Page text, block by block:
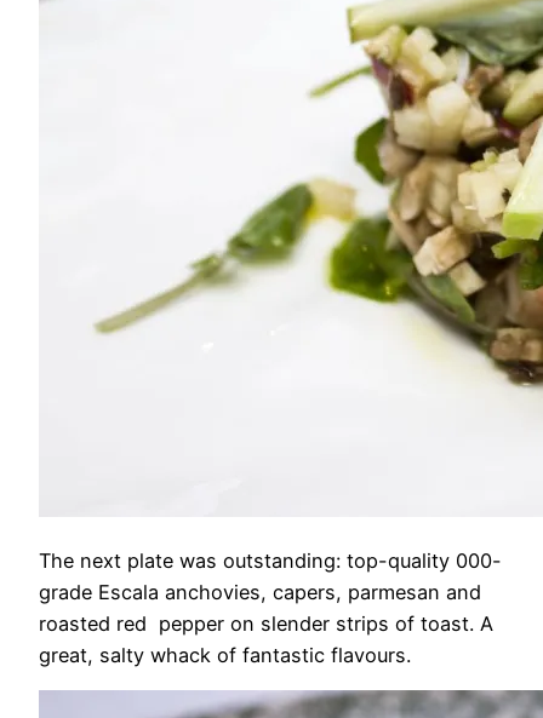
The next plate was outstanding: top-quality 000-
grade Escala anchovies, capers, parmesan and
roasted red pepper on slender strips of toast. A
great, salty whack of fantastic flavours.